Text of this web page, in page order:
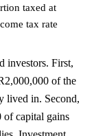
taxed at
tax rate
investors. First,
of the
lived in. Second,
of capital gains